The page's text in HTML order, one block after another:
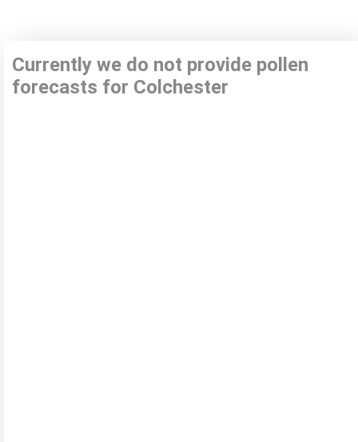
Currently we do not provide pollen
forecasts for Colchester